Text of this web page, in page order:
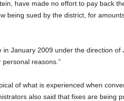
have made no effort to pay back
being sued by the district, for
January 2009 under the direction of
personal reasons.”
of what is experienced when
also said that fixes are being